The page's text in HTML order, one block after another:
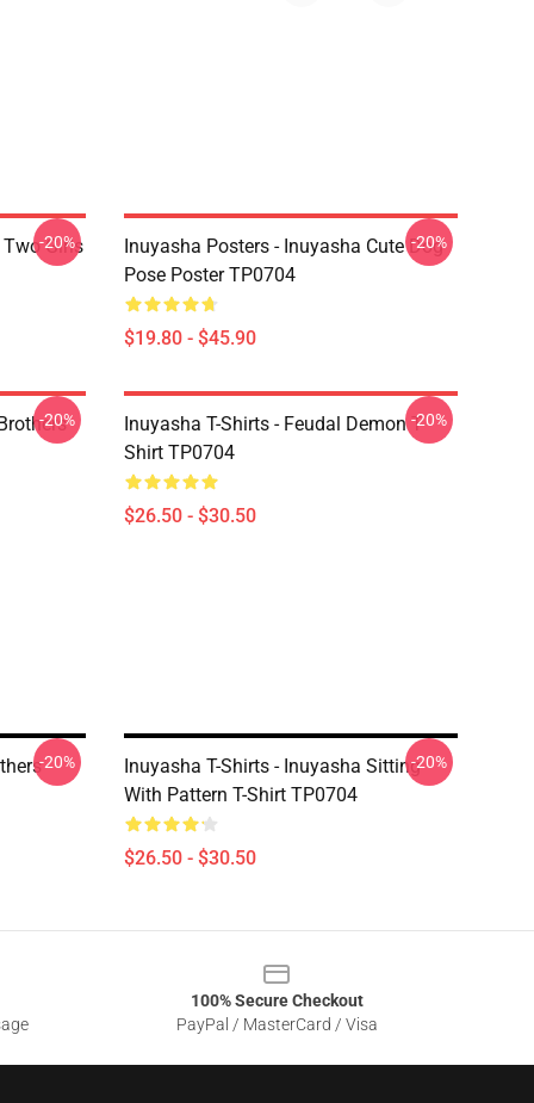
Girls
-20%
Inuyasha Posters - Inuyasha Cute Dog
Pose Poster TP0704
$19.80 - $45.90
-20%
-20%
Inuyasha T-Shirts - Feudal Demon T-
Shirt TP0704
$26.50 - $30.50
-20%
-20%
Inuyasha T-Shirts - Inuyasha Sitting
With Pattern T-Shirt TP0704
$26.50 - $30.50
-20%
100% Secure Checkout
PayPal / MasterCard / Visa